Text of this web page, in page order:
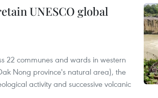
UNESCO global
22 communes and wards in western
Nong province's natural area), the
activity and successive volcanic